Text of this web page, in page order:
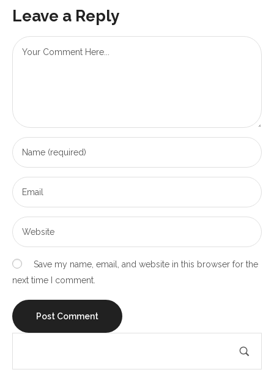
Leave a Reply
Save my name, email, and website in this browser for the
next time I comment.